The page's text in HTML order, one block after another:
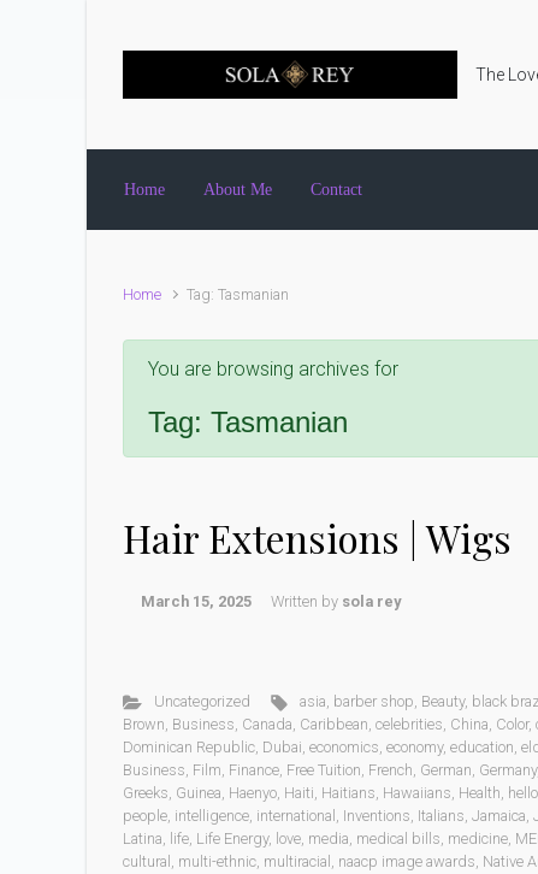
The
Home About Me Contact
Home Tag: Tasmanian
You are browsing archives for
Tag: Tasmanian
Hair Extensions | Wigs
March 15, 2025 Written by sola rey
Uncategorized asia, barber shop, Beauty, black
Brown, Business, Canada, Caribbean, celebrities, China, Color,
Dominican Republic, Dubai, economics, economy, education,
Business, Film, Finance, Free Tuition, French, German, Germany,
Greeks, Guinea, Haenyo, Haiti, Haitians, Hawaiians, Health,
people, intelligence, international , Inventions, Italians, Jamaica,
Latina, life, Life Energy, love, media, medical bills, medicine,
cultural , multi-ethnic, multiracial , naacp image awards, Native